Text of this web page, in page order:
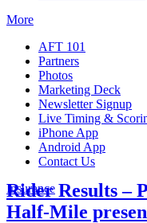
More
AFT 101
Partners
Photos
Marketing Deck
Newsletter Signup
Live Timing &
iPhone App
Android App
Contact Us
Insurance
Rider Results –
Half-Mile